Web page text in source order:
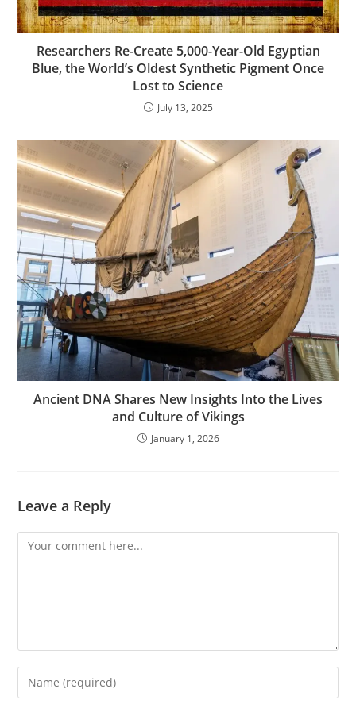
Researchers Re-Create 5,000-Year-Old Egyptian
Blue, the World’s Oldest Synthetic Pigment Once
Lost to Science
July 13, 2025
Ancient DNA Shares New Insights Into the Lives
and Culture of Vikings
January 1, 2026
Leave a Reply
Comment
Enter
your